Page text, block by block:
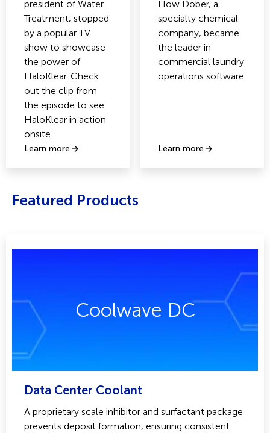
president of Water
Treatment, stopped
by a popular TV
show to showcase
the power of
HaloKlear. Check
out the clip from
the episode to see
HaloKlear in action
onsite.
Learn more
How Dober, a
specialty chemical
company, became
the leader in
commercial laundry
operations software.
Learn more
Featured Products
Coolwave DC
Data Center Coolant
A proprietary scale inhibitor and surfactant package
prevents deposit formation, ensuring consistent